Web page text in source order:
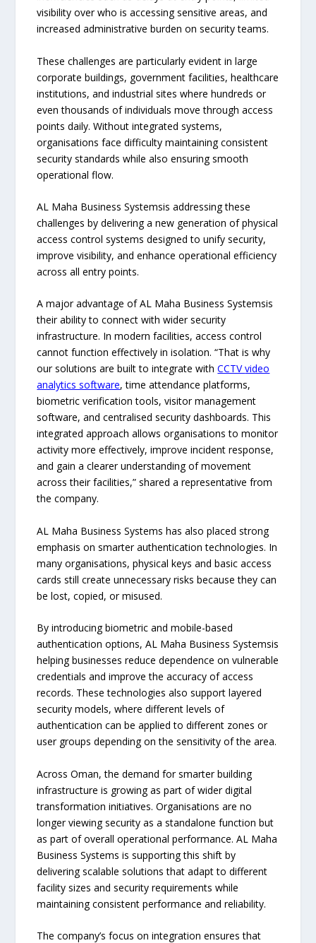
visibility over who is accessing sensitive areas, and
increased administrative burden on security teams.
These challenges are particularly evident in large
corporate buildings, government facilities, healthcare
institutions, and industrial sites where hundreds or
even thousands of individuals move through access
points daily. Without integrated systems,
organisations face difficulty maintaining consistent
security standards while also ensuring smooth
operational flow.
AL Maha Business Systemsis addressing these
challenges by delivering a new generation of physical
access control systems designed to unify security,
improve visibility, and enhance operational efficiency
across all entry points.
A major advantage of AL Maha Business Systemsis
their ability to connect with wider security
infrastructure. In modern facilities, access control
cannot function effectively in isolation. “That is why
our solutions are built to integrate withCCTVvideo
analytics software, time attendance platforms,
biometric verification tools, visitor management
software, and centralised security dashboards. This
integrated approach allows organisations to monitor
activity more effectively, improve incident response,
and gain a clearer understanding of movement
across their facilities,” shared a representative from
the company.
AL Maha Business Systems has also placed strong
emphasis on smarter authentication technologies. In
many organisations, physical keys and basic access
cards still create unnecessary risks because they can
be lost, copied, or misused.
By introducing biometric and mobile-based
authentication options, AL Maha Business Systemsis
helping businesses reduce dependence on vulnerable
credentials and improve the accuracy of access
records. These technologies also support layered
security models, where different levels of
authentication can be applied to different zones or
user groups depending on the sensitivity of the area.
Across Oman, the demand for smarter building
infrastructure is growing as part of wider digital
transformation initiatives. Organisations are no
longer viewing security as a standalone function but
as part of overall operational performance. AL Maha
Business Systems is supporting this shift by
delivering scalable solutions that adapt to different
facility sizes and security requirements while
maintaining consistent performance and reliability.
The company’s focus on integration ensures that